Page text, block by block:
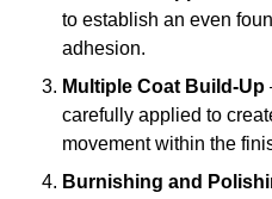
to establish an even
adhesion.
Multiple Coat Build-Up
carefully applied to
movement within the
Burnishing and